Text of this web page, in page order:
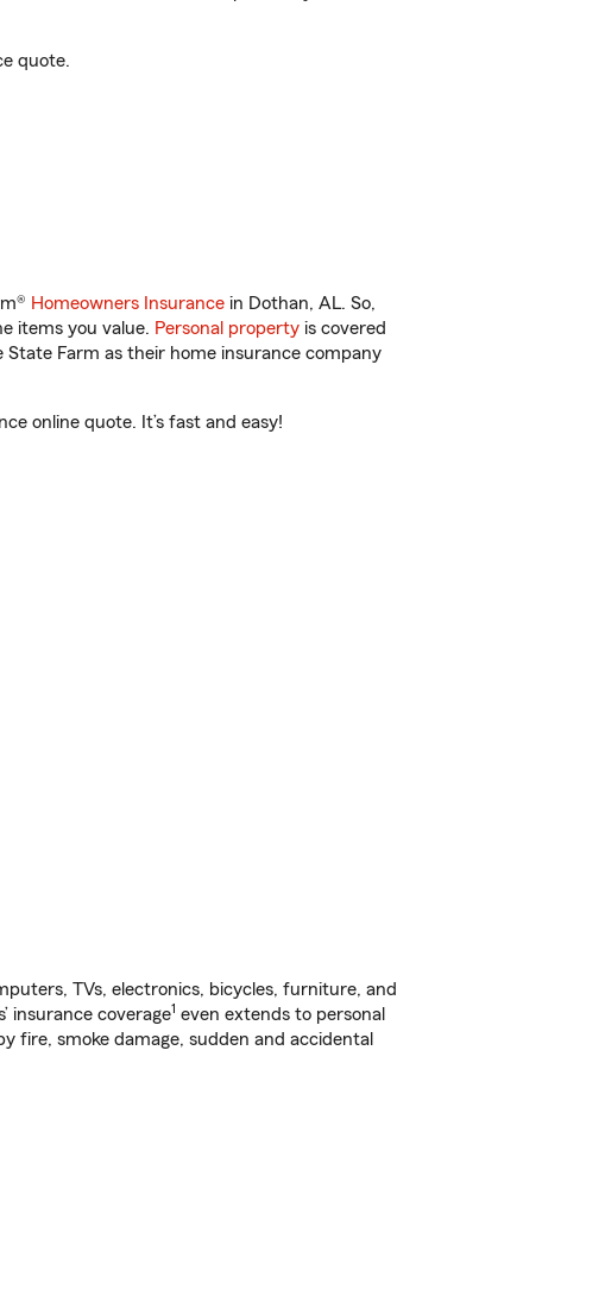
quote.
Homeowners Insurance in Dothan, AL. So,
items you value. Personal property is covered
Farm as their home insurance company
online quote. It’s fast and easy!
TVs, electronics, bicycles, furniture, and
insurance coverage1 even extends to personal
fire, smoke damage, sudden and accidental